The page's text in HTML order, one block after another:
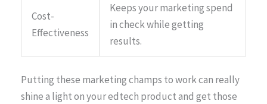
Cost-
Effectiveness
Keeps your marketing spend
in check while getting
results.
Putting these marketing champs to work can really
shine a light on your edtech product and get those